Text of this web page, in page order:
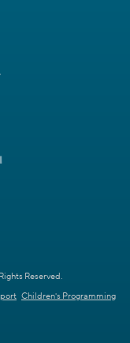
Reserved.
Children's Programming